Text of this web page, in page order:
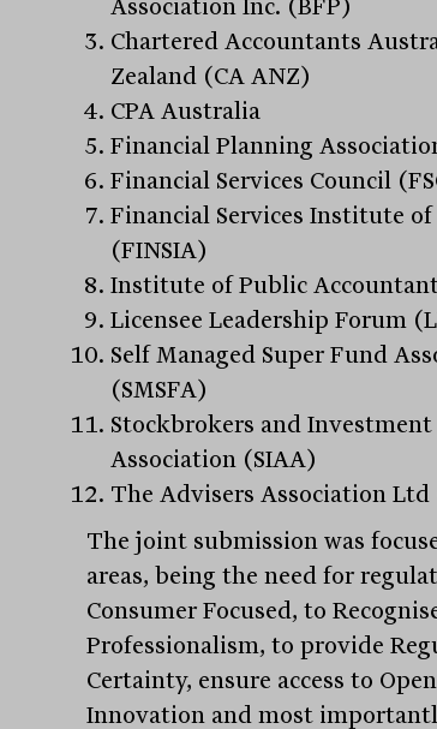
Sign up for our newsletter
Association Inc. (BFP)
Chartered Accountants
Zealand (CA ANZ)
CPA Australia
Financial Planning
Financial Services Council
Financial Services Institute
(FINSIA)
Institute of Public
Licensee Leadership Forum
Self Managed Super Fund
(SMSFA)
Stockbrokers and
Association (SIAA)
The Advisers Association
The joint submission was
areas, being the need for
Consumer Focused, to
Professionalism, to provide
Certainty, ensure access to
Innovation and most